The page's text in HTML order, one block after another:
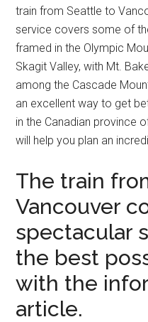
train from Seattle to
service covers some of
framed in the Olympic
Skagit Valley, with Mt.
among the Cascade
an excellent way to get
in the Canadian province
will help you plan an
The train
Vancouver
spectacular
the best
with the
article.